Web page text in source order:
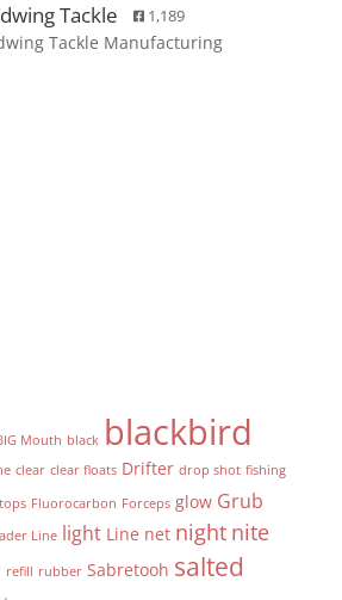
Tackle 1,189
Tackle Manufacturing
Mouth black blackbird
clear clear floats Drifter drop shot fishing
Fluorocarbon Forceps glow Grub
Line light Line net night nite
refill rubber Sabretooh salted